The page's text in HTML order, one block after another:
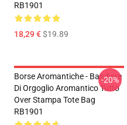
RB1901
18,29 €$19.89
Borse Aromantiche - Bandiere
Di Orgoglio Aromantico Tutto
Over Stampa Tote Bag
RB1901
-20%